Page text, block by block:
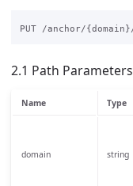
2.1 Path Parameters
Name Type
domain string